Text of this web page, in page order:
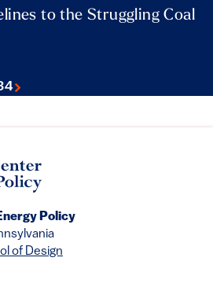
to the Struggling Coal
Policy
of Design